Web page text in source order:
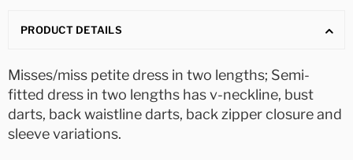
PRODUCT DETAILS
Misses/miss petite dress in two lengths; Semi-
fitted dress in two lengths has v-neckline, bust
darts, back waistline darts, back zipper closure and
sleeve variations.